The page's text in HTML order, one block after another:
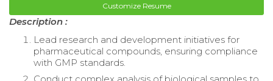
Customize Resume
Description :
Lead research and development initiatives for
pharmaceutical compounds, ensuring compliance
with GMP standards.